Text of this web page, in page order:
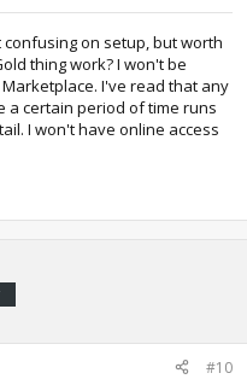
confusing on setup, but worth
thing work? I won't be
I've read that any
a certain period of time runs
I won't have online access
#10